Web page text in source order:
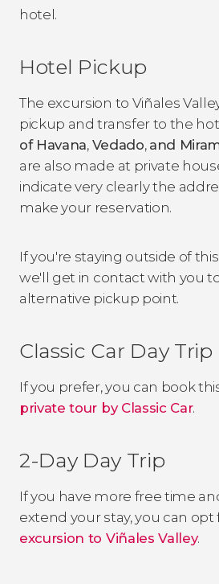
hotel.
Hotel Pickup
The excursion to Viñales
pickup and transfer to the
of Havana, Vedado, and
are also made at private
indicate very clearly the
make your reservation.
If you're staying outside of
we'll get in contact with you
alternative pickup point.
Classic Car Day Trip
If you prefer, you can book
private tour by Classic Car.
2-Day Day Trip
If you have more free time
extend your stay, you can opt
excursion to Viñales Valley.